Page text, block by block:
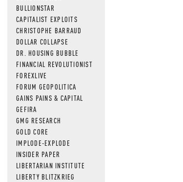
BULLIONSTAR
CAPITALIST EXPLOITS
CHRISTOPHE BARRAUD
DOLLAR COLLAPSE
DR. HOUSING BUBBLE
FINANCIAL REVOLUTIONIST
FOREXLIVE
FORUM GEOPOLITICA
GAINS PAINS & CAPITAL
GEFIRA
GMG RESEARCH
GOLD CORE
IMPLODE-EXPLODE
INSIDER PAPER
LIBERTARIAN INSTITUTE
LIBERTY BLITZKRIEG